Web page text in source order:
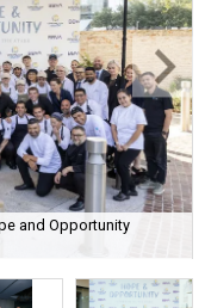
and Opportunity